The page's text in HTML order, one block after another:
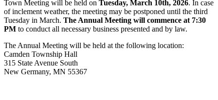
Town Meeting will be held on Tuesday, March 10th, 2026. In case
of inclement weather, the meeting may be postponed until the third
Tuesday in March. The Annual Meeting will commence at 7:30
PM to conduct all necessary business presented and by law.
The Annual Meeting will be held at the following location:
Camden Township Hall
315 State Avenue South
New Germany, MN 55367